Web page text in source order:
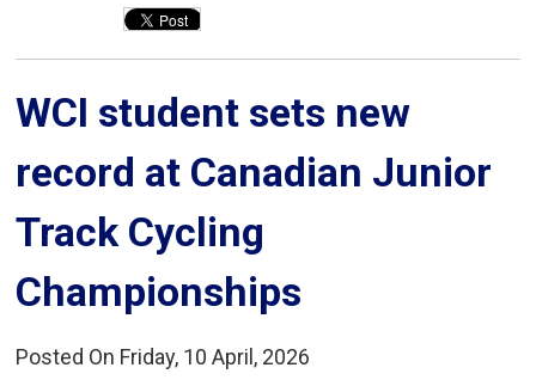
WCI student sets new
record at Canadian Junior
Track Cycling
Championships
Posted On Friday, 10 April, 2026